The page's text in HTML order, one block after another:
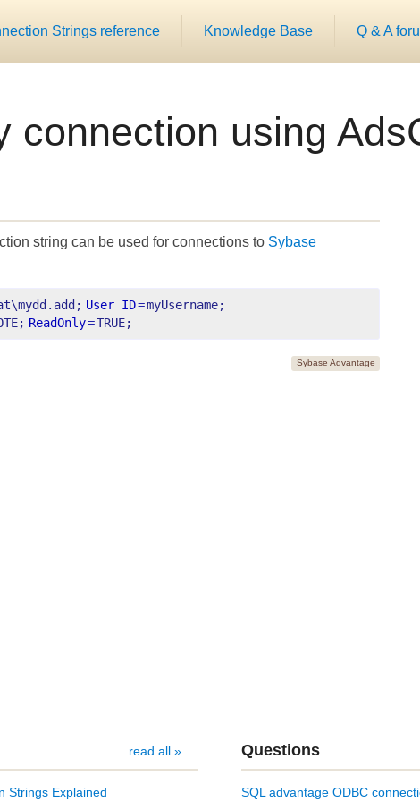
Strings reference Knowledge Base Q & A
connection using
string can be used for connections to Sybase
User ID=myUsername;
ReadOnly=TRUE;
Sybase Advantage
read all »
Strings Explained
Questions
SQL advantage ODBC